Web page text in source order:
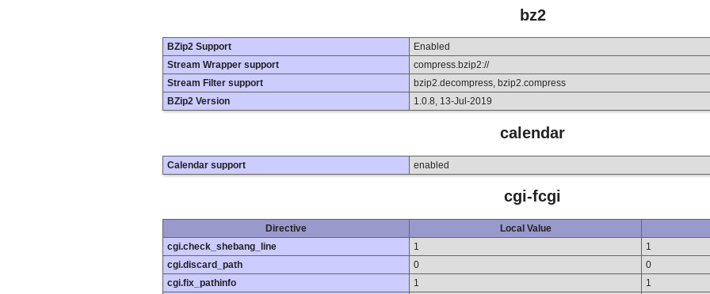
bz2
BZip2 Support
Enabled
Stream Wrapper support
compress.bzip2://
Stream Filter support
bzip2.decompress, bzip2.compress
BZip2 Version
1.0.8, 13-Jul-2019
calendar
Calendar support enabled
cgi-fcgi
Directive Local Value
cgi.check_shebang_line
1
1
cgi.discard_path
0
0
cgi.fix_pathinfo
1
1